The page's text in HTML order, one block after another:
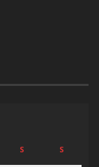
S S